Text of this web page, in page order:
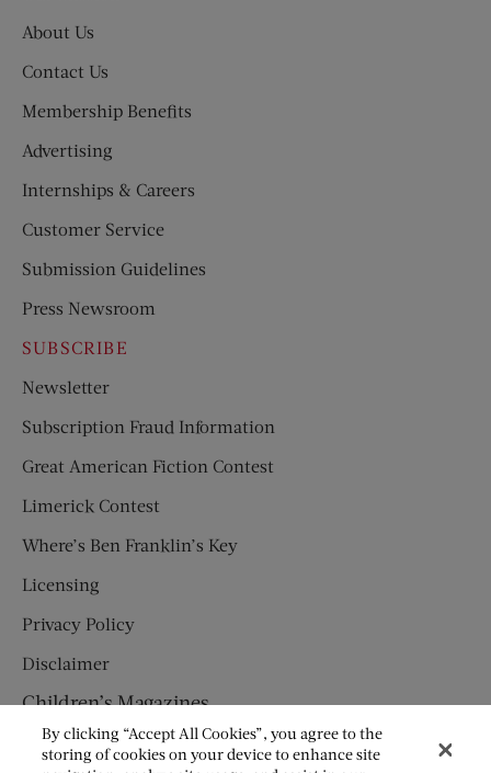
About Us
Contact Us
Membership Benefits
Advertising
Internships & Careers
Customer Service
Submission Guidelines
Press Newsroom
SUBSCRIBE
Newsletter
Subscription Fraud Information
Great American Fiction Contest
Limerick Contest
Where’s Ben Franklin’s Key
Licensing
Privacy Policy
Disclaimer
Children’s Magazines
HUMPTY DUMPTY
By clicking “Accept All Cookies”, you agree to the
storing of cookies on your device to enhance site